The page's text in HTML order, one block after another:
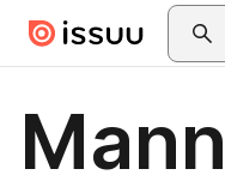
Skip to main contentSearch